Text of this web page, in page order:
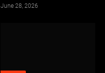
June 28, 2026